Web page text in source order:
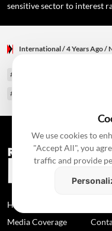
sensitive sector to interest
International/ 4 Years Ago/
#U S Housing Market
#home buyers
Home
Media Coverage
We use cookies to
"Accept All", you
traffic and provide